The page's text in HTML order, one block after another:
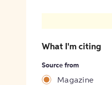
What I'm citing
Source from
Magazine